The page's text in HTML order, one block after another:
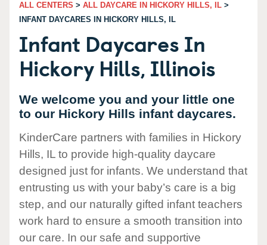
ALL CENTERS > ALL DAYCARE IN HICKORY HILLS, IL >
INFANT DAYCARES IN HICKORY HILLS, IL
Infant Daycares In
Hickory Hills, Illinois
We welcome you and your little one
to our Hickory Hills infant daycares.
KinderCare partners with families in Hickory
Hills, IL to provide high-quality daycare
designed just for infants. We understand that
entrusting us with your baby’s care is a big
step, and our naturally gifted infant teachers
work hard to ensure a smooth transition into
our care. In our safe and supportive